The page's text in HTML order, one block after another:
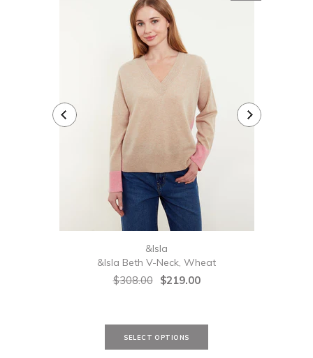
&Isla
&Isla Beth V-Neck, Wheat
$308.00 $219.00